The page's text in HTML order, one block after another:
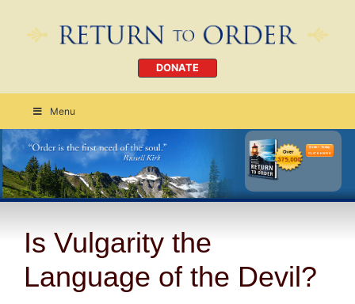
DONATE
Menu
Order Today
CLICK HERE
Is Vulgarity the
Language of the Devil?